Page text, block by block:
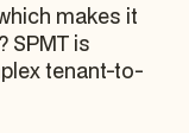
makes it
SPMT is
tenant-to-